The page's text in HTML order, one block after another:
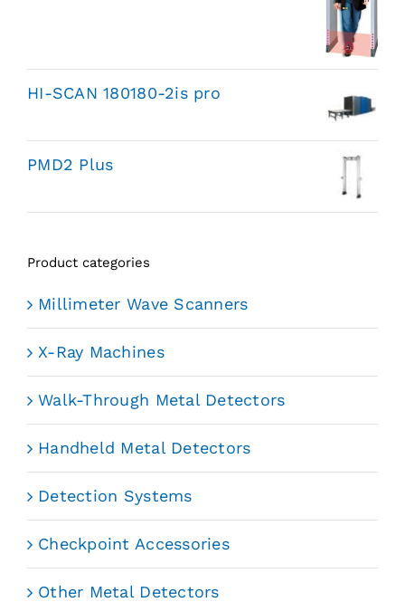
HI-SCAN 180180-2is pro
PMD2 Plus
Product categories
Millimeter Wave Scanners
X-Ray Machines
Walk-Through Metal Detectors
Handheld Metal Detectors
Detection Systems
Checkpoint Accessories
Other Metal Detectors